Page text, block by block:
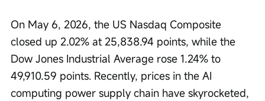
On May 6, 2026, the US Nasdaq Composite
closed up 2.02% at 25,838.94 points, while the
Dow Jones Industrial Average rose 1.24% to
49,910.59 points. Recently, prices in the AI
computing power supply chain have skyrocketed,